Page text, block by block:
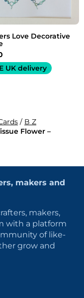
Love Decorative
UK delivery
/ B Z
Flower –
makers and
makers,
with a platform
of like-
grow and